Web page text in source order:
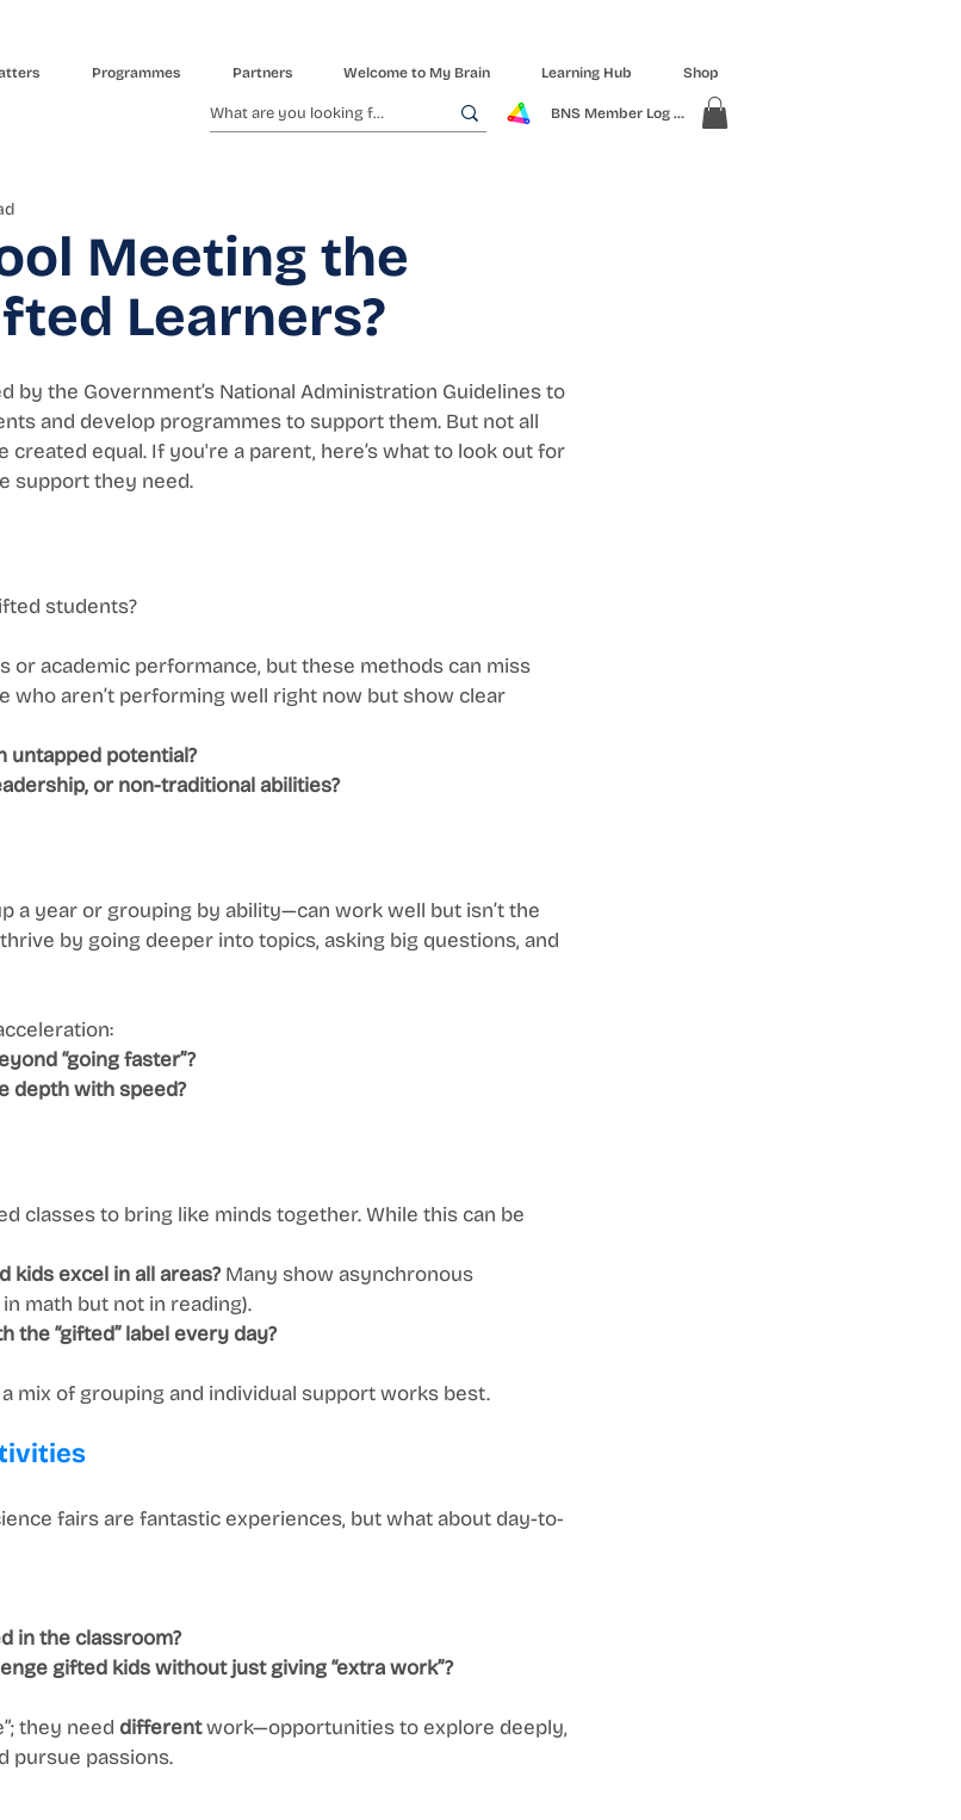
Programmes Partners Welcome to My Brain Learning Hub Shop
BNS Member Log In
Meeting the
Learners?
by the Government’s National Administration Guidelines to
and develop programmes to support them. But not all
equal. If you're a parent, here’s what to look out for
support they need.
students?
or academic performance, but these methods can miss
who aren’t performing well right now but show clear
untapped potential?
or non-traditional abilities?
a year or grouping by ability—can work well but isn’t the
by going deeper into topics, asking big questions, and
“going faster”?
depth with speed?
classes to bring like minds together. While this can be
kids excel in all areas? Many show asynchronous
math but not in reading).
the “gifted” label every day?
mix of grouping and individual support works best.
fairs are fantastic experiences, but what about day-to-
in the classroom?
gifted kids without just giving “extra work”?
they need different work—opportunities to explore deeply,
pursue passions.